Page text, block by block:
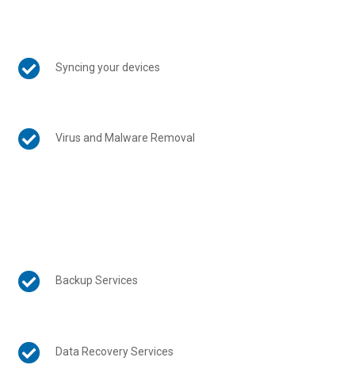
 Syncing your devices
 Virus and Malware Removal
 Backup Services
 Data Recovery Services